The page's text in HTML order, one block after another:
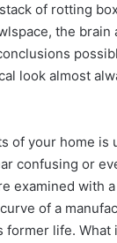
of rotting
the
look almost
your home is
confusing or
examined with
of a
life.